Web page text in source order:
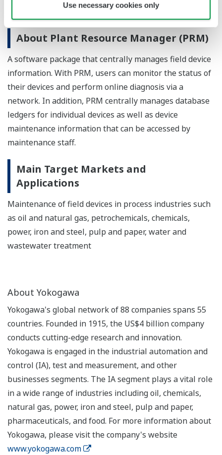
Use necessary cookies only
maintenance business in the oil and gas industries.
About Plant Resource Manager (PRM)
A software package that centrally manages field device
information. With PRM, users can monitor the status of
their devices and perform online diagnosis via a
network. In addition, PRM centrally manages database
ledgers for individual devices as well as device
maintenance information that can be accessed by
maintenance staff.
Main Target Markets and
Applications
Maintenance of field devices in process industries such
as oil and natural gas, petrochemicals, chemicals,
power, iron and steel, pulp and paper, water and
wastewater treatment
About Yokogawa
Yokogawa's global network of 88 companies spans 55
countries. Founded in 1915, the US$4 billion company
conducts cutting-edge research and innovation.
Yokogawa is engaged in the industrial automation and
control (IA), test and measurement, and other
businesses segments. The IA segment plays a vital role
in a wide range of industries including oil, chemicals,
natural gas, power, iron and steel, pulp and paper,
pharmaceuticals, and food. For more information about
Yokogawa, please visit the company's website
www.yokogawa.com